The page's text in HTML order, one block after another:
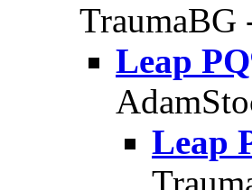
TraumaBG
Leap
Leap